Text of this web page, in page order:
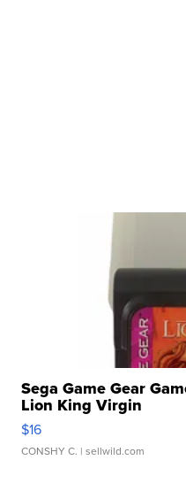
Sega Game Gear
Lion King Virgin
$16
CONSHY C. | sellwild.com